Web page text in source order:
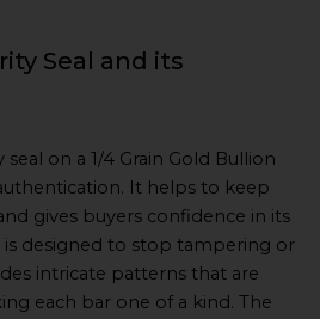
Seal and its
on a 1/4 Grain Gold Bullion
It helps to keep
gives buyers confidence in its
is designed to stop tampering or
intricate patterns that are
each bar one of a kind. The